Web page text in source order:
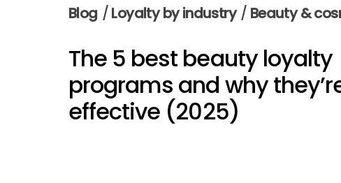
Blog /Loyalty by industry / Beauty &
The 5 best beauty loyalty
programs and why
effective (2025)